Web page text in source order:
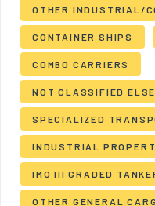
OTHER INDUSTRIAL/
CONTAINER SHIPS
COMBO CARRIERS
NOT CLASSIFIED
SPECIALIZED
INDUSTRIAL
IMO III GRADED
OTHER GENERAL